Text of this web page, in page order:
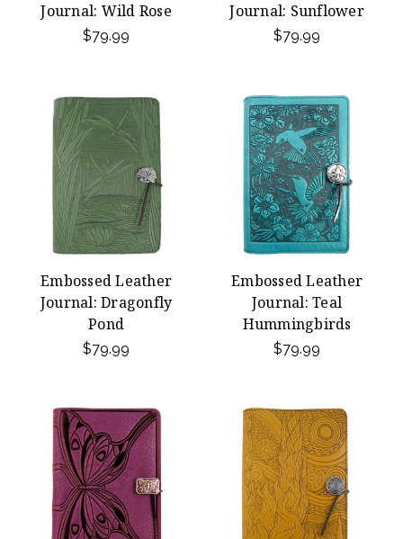
Journal: Wild Rose
$79.99
Journal: Sunflower
$79.99
Embossed Leather
Journal: Dragonfly
Pond
$79.99
Embossed Leather
Journal: Teal
Hummingbirds
$79.99